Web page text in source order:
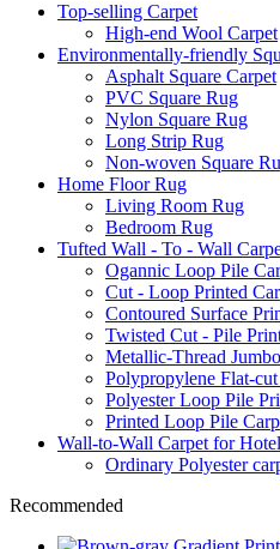
Top-selling Carpet
High-end Wool Carpet
Environmentally-friendly
Asphalt Square Carpet
PVC Square Rug
Nylon Square Rug
Long Strip Rug
Non-woven Square
Home Floor Rug
Living Room Rug
Bedroom Rug
Tufted Wall - To - Wall
Ogannic Loop Pile
Cut - Loop Printed
Contoured Surface
Twisted Cut - Pile
Metallic-Thread
Polypropylene Flat-
Polyester Loop Pile
Printed Loop Pile
Wall-to-Wall Carpet for
Ordinary Polyester
Recommended